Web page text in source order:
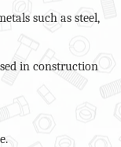
such as steel,
in construction